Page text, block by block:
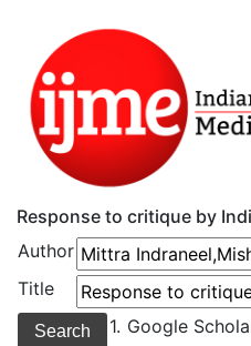
Response to critique by
Author
Title
1. Google